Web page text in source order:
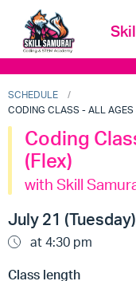
SCHEDULE
CODING CLASS - ALL AGES
Coding
(Flex)
with Skill
July 21 (Tuesday)
at 4:30 pm
Class length